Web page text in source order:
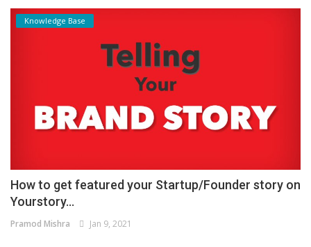
Knowledge Base
How to get featured your Startup/Founder story on
Yourstory...
Pramod Mishra Jan 9, 2021